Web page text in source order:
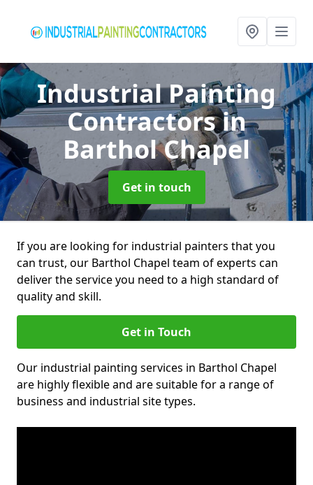
Industrial Painting
Contractorsin
Barthol Chapel
Get in touch
If you are looking for industrial painters that you
can trust, our Barthol Chapel team of experts can
deliver the service you need to a high standard of
quality and skill.
Get in Touch
Our industrial painting services in Barthol Chapel
are highly flexible and are suitable for a range of
business and industrial site types.